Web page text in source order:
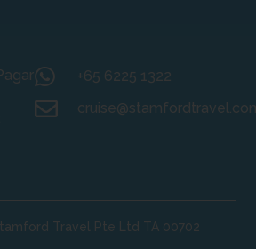
+65 6225 1322
Travel Pte Ltd TA 00702